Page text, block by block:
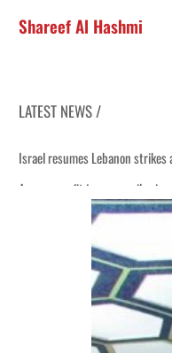
Shareef Al Hashmi
LATEST NEWS /
Israel resumes Lebanon
Aramco profit jumps as oil
Cyber resilience is more than
ADNOC L&S to expand fleet
Emaar Properties posts 23
Empower profit climbs 16%
Saudi, Turkey, Pakistan forge